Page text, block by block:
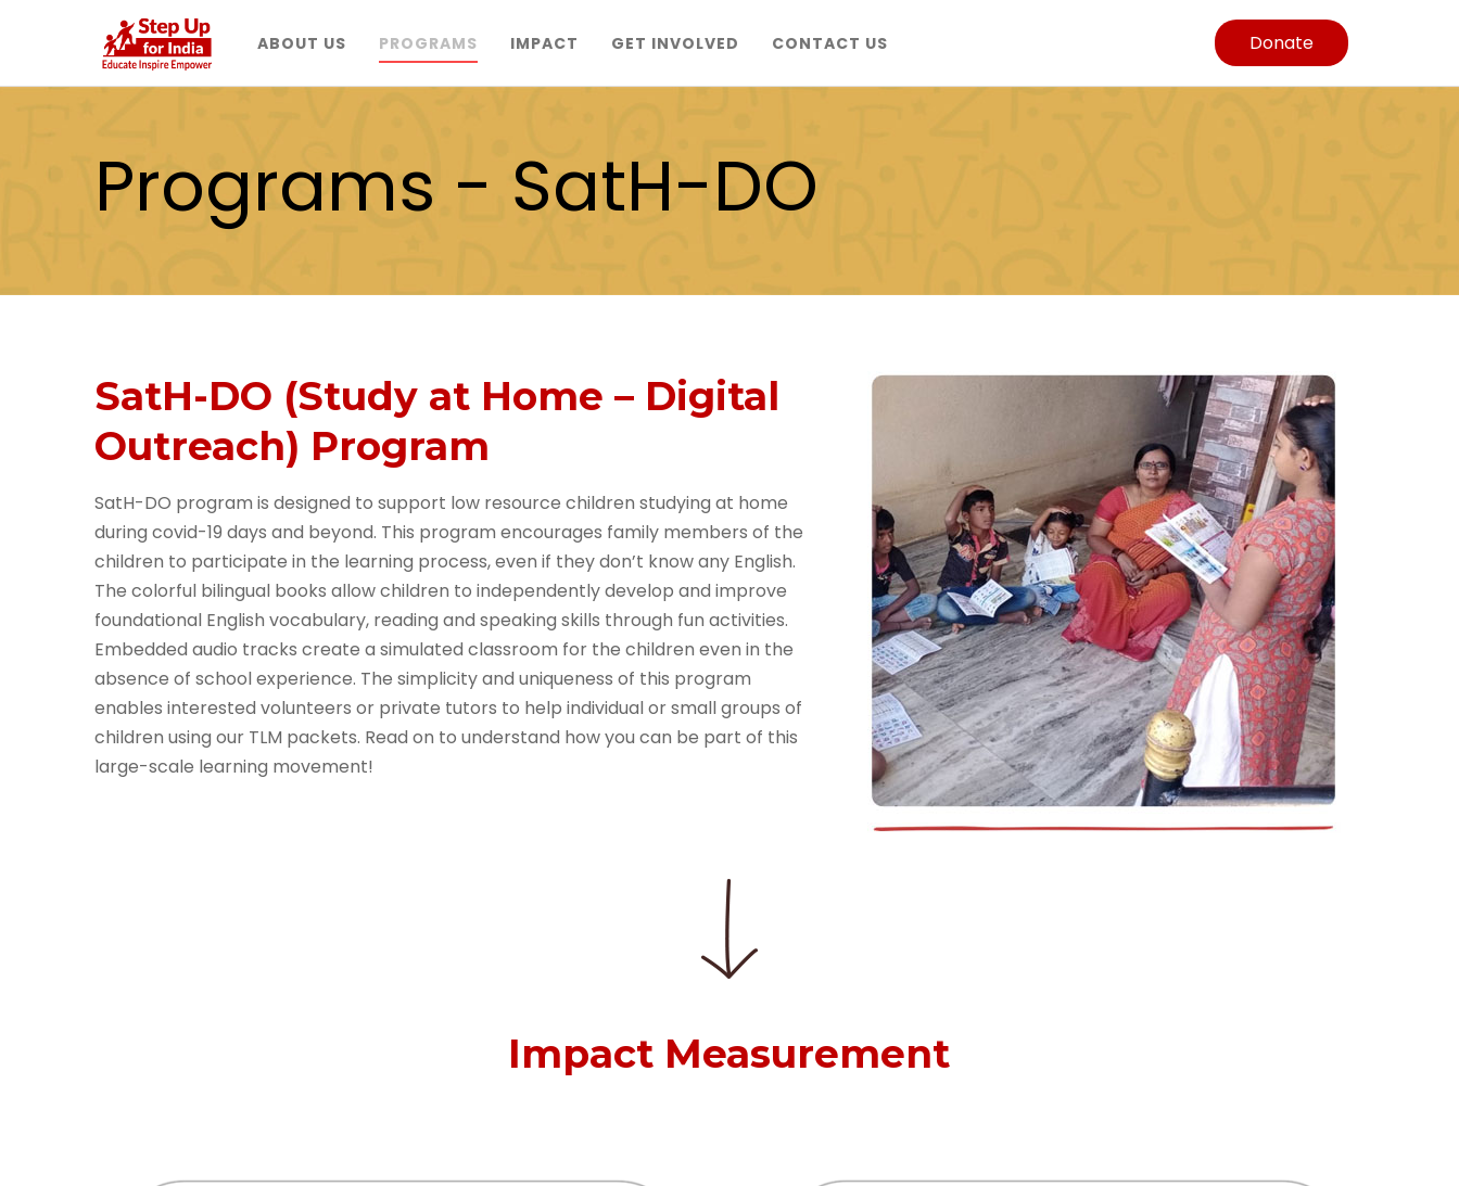
ABOUT US PROGRAMS IMPACT GET INVOLVED CONTACT US Donate
Programs - SatH-DO
SatH-DO (Study at Home – Digital
Outreach) Program
SatH-DO program is designed to support low resource children studying at home
during covid-19 days and beyond. This program encourages family members of the
children to participate in the learning process, even if they don’t know any English.
The colorful bilingual books allow children to independently develop and improve
foundational English vocabulary, reading and speaking skills through fun activities.
Embedded audio tracks create a simulated classroom for the children even in the
absence of school experience. The simplicity and uniqueness of this program
enables interested volunteers or private tutors to help individual or small groups of
children using our TLM packets. Read on to understand how you can be part of this
large-scale learning movement!
Impact Measurement